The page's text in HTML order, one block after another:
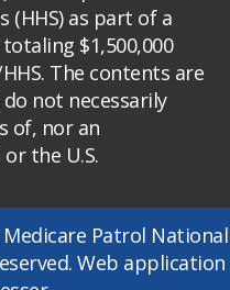
(HHS) as part of a
$1,500,000
The contents are
not necessarily
of, nor an
the U.S.
Patrol National
Web application